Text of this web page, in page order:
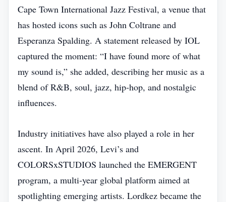
Cape Town International Jazz Festival, a venue that
has hosted icons such as John Coltrane and
Esperanza Spalding. A statement released by IOL
captured the moment: “I have found more of what
my sound is,” she added, describing her music as a
blend of R&B, soul, jazz, hip‑hop, and nostalgic
influences.
Industry initiatives have also played a role in her
ascent. In April 2026, Levi’s and
COLORSxSTUDIOS launched the EMERGENT
program, a multi‑year global platform aimed at
spotlighting emerging artists. Lordkez became the